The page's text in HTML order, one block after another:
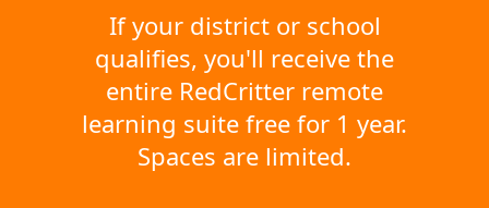
If your district or school
qualifies, you'll receive the
entire RedCritter remote
learning suite free for 1 year.
Spaces are limited.